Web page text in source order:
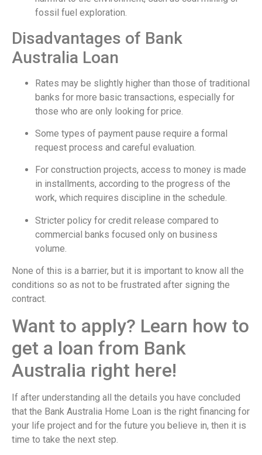
fossil fuel exploration.
Disadvantages of Bank
Australia Loan
Rates may be slightly higher than those of traditional
banks for more basic transactions, especially for
those who are only looking for price.
Some types of payment pause require a formal
request process and careful evaluation.
For construction projects, access to money is made
in installments, according to the progress of the
work, which requires discipline in the schedule.
Stricter policy for credit release compared to
commercial banks focused only on business
volume.
None of this is a barrier, but it is important to know all the
conditions so as not to be frustrated after signing the
contract.
Want to apply? Learn how to
get a loan from Bank
Australia right here!
If after understanding all the details you have concluded
that the Bank Australia Home Loan is the right financing for
your life project and for the future you believe in, then it is
time to take the next step.